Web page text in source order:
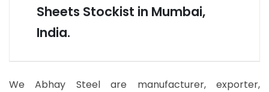
Sheets Stockist in Mumbai,
India.
We Abhay Steel are manufacturer, exporter,